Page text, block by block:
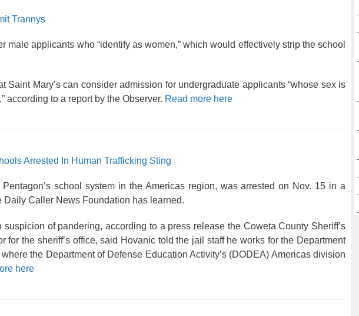
Trannys
male applicants who “identify as women,” which would effectively strip the school
Saint Mary’s can consider admission for undergraduate applicants “whose sex is
according to a report by the Observer. Read more here
Arrested In Human Trafficking Sting
school system in the Americas region, was arrested on Nov. 15 in a
Daily Caller News Foundation has learned.
of pandering, according to a press release the Coweta County Sheriff’s
for the sheriff’s office, said Hovanic told the jail staff he works for the Department
the Department of Defense Education Activity’s (DODEA) Americas division
here